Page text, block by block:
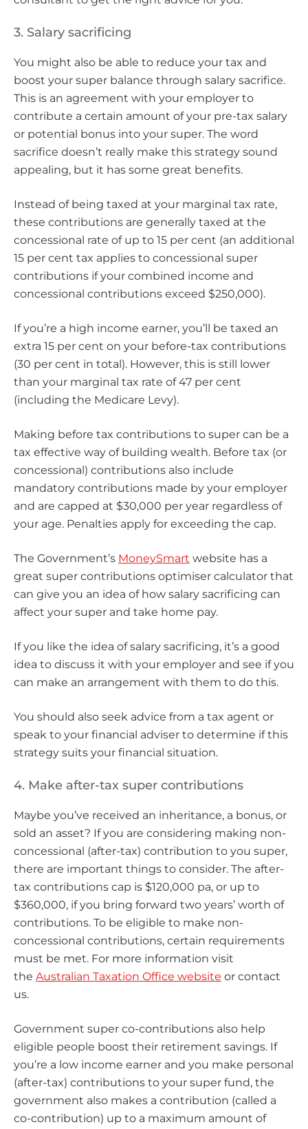
3. Salary sacrificing
You might also be able to reduce your tax and
boost your super balance through salary sacrifice.
This is an agreement with your employer to
contribute a certain amount of your pre-tax salary
or potential bonus into your super. The word
sacrifice doesn’t really make this strategy sound
appealing, but it has some great benefits.
Instead of being taxed at your marginal tax rate,
these contributions are generally taxed at the
concessional rate of up to 15 per cent (an additional
15 per cent tax applies to concessional super
contributions if your combined income and
concessional contributions exceed $250,000).
If you’re a high income earner, you’ll be taxed an
extra 15 per cent on your before-tax contributions
(30 per cent in total). However, this is still lower
than your marginal tax rate of 47 per cent
(including the Medicare Levy).
Making before tax contributions to super can be a
tax effective way of building wealth. Before tax (or
concessional) contributions also include
mandatory contributions made by your employer
and are capped at $30,000 per year regardless of
your age. Penalties apply for exceeding the cap.
The Government’s MoneySmart website has a
great super contributions optimiser calculator that
can give you an idea of how salary sacrificing can
affect your super and take home pay.
If you like the idea of salary sacrificing, it’s a good
idea to discuss it with your employer and see if you
can make an arrangement with them to do this.
You should also seek advice from a tax agent or
speak to your financial adviser to determine if this
strategy suits your financial situation.
4. Make after-tax super contributions
Maybe you’ve received an inheritance, a bonus, or
sold an asset? If you are considering making non-
concessional (after-tax) contribution to you super,
there are important things to consider. The after-
tax contributions cap is $120,000 pa, or up to
$360,000, if you bring forward two years’ worth of
contributions. To be eligible to make non-
concessional contributions, certain requirements
must be met. For more information visit
the Australian Taxation Office website or contact
us.
Government super co-contributions also help
eligible people boost their retirement savings. If
you’re a low income earner and you make personal
(after-tax) contributions to your super fund, the
government also makes a contribution (called a
co-contribution) up to a maximum amount of